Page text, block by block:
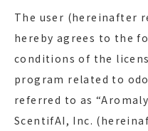
The user (hereinafter
hereby agrees to the
conditions of the
program related to
referred to as
ScentifAI, Inc.